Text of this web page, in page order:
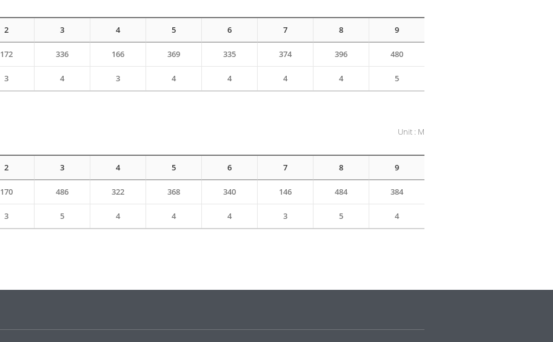
2 3 4 5 6 7 8 9
172 336 166 369 335 374 396 480
3 4 3 4 4 4 4 5
Unit : M
2 3 4 5 6 7 8 9
170 486 322 368 340 146 484 384
3 5 4 4 4 3 5 4